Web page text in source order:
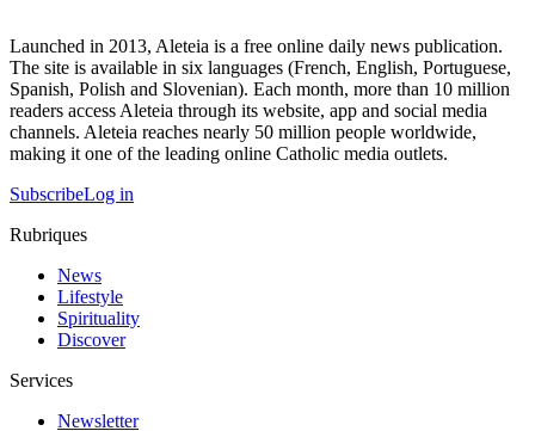
Launched in 2013, Aleteia is a free online daily news publication.
The site is available in six languages (French, English, Portuguese,
Spanish, Polish and Slovenian). Each month, more than 10 million
readers access Aleteia through its website, app and social media
channels. Aleteia reaches nearly 50 million people worldwide,
making it one of the leading online Catholic media outlets.
SubscribeLog in
Rubriques
News
Lifestyle
Spirituality
Discover
Services
Newsletter